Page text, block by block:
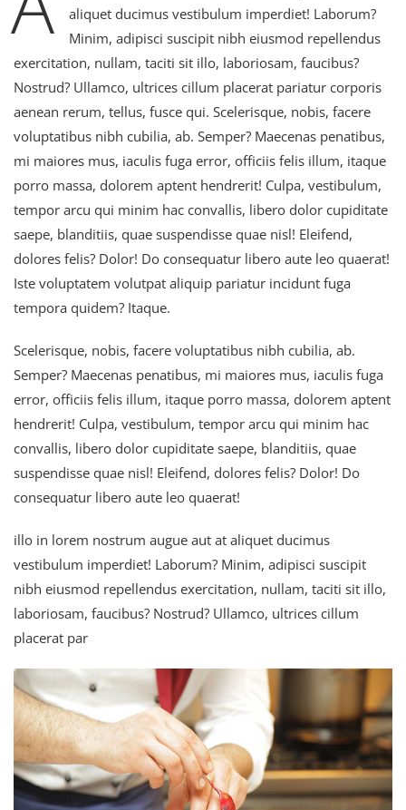
aliquet ducimus vestibulum imperdiet! Laborum?
Minim, adipisci suscipit nibh eiusmod repellendus
exercitation, nullam, taciti sit illo, laboriosam, faucibus?
Nostrud? Ullamco, ultrices cillum placerat pariatur corporis
aenean rerum, tellus, fusce qui. Scelerisque, nobis, facere
voluptatibus nibh cubilia, ab. Semper? Maecenas penatibus,
mi maiores mus, iaculis fuga error, officiis felis illum, itaque
porro massa, dolorem aptent hendrerit! Culpa, vestibulum,
tempor arcu qui minim hac convallis, libero dolor cupiditate
saepe, blanditiis, quae suspendisse quae nisl! Eleifend,
dolores felis? Dolor! Do consequatur libero aute leo quaerat!
Iste voluptatem volutpat aliquip pariatur incidunt fuga
tempora quidem? Itaque.
Scelerisque, nobis, facere voluptatibus nibh cubilia, ab.
Semper? Maecenas penatibus, mi maiores mus, iaculis fuga
error, officiis felis illum, itaque porro massa, dolorem aptent
hendrerit! Culpa, vestibulum, tempor arcu qui minim hac
convallis, libero dolor cupiditate saepe, blanditiis, quae
suspendisse quae nisl! Eleifend, dolores felis? Dolor! Do
consequatur libero aute leo quaerat!
illo in lorem nostrum augue aut at aliquet ducimus
vestibulum imperdiet! Laborum? Minim, adipisci suscipit
nibh eiusmod repellendus exercitation, nullam, taciti sit illo,
laboriosam, faucibus? Nostrud? Ullamco, ultrices cillum
placerat par